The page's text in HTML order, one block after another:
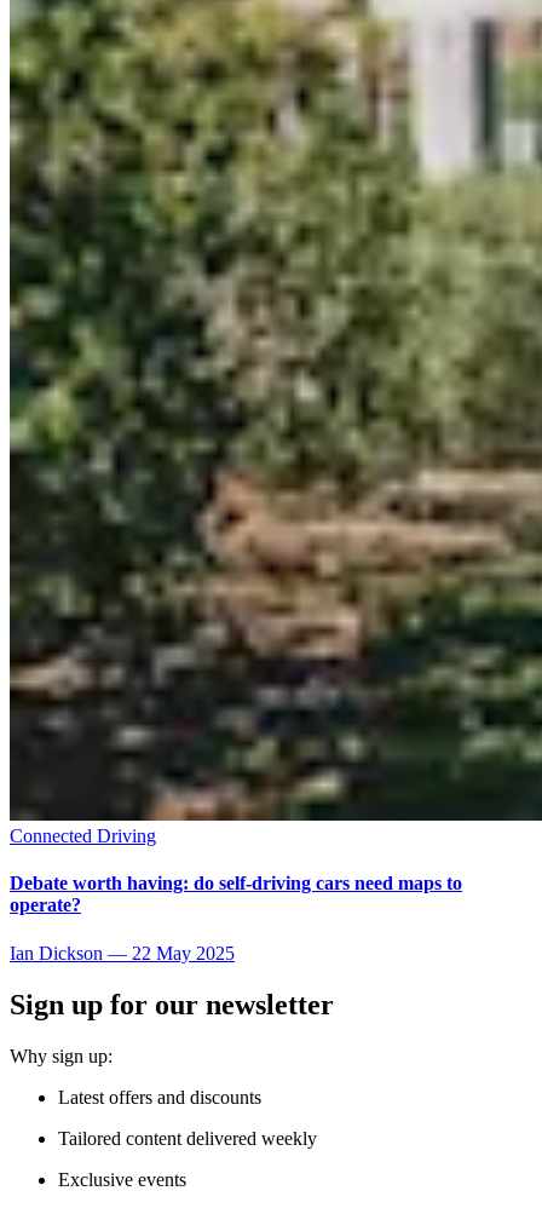
Connected Driving
Debate worth having: do self-driving cars need maps to
operate?
Ian Dickson — 22 May 2025
Sign up for our newsletter
Why sign up:
Latest offers and discounts
Tailored content delivered weekly
Exclusive events